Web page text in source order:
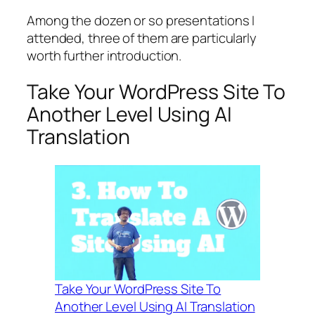
Among the dozen or so presentations I
attended, three of them are particularly
worth further introduction.
Take Your WordPress Site To
Another Level Using AI
Translation
Take Your WordPress Site To
Another Level Using AI Translation